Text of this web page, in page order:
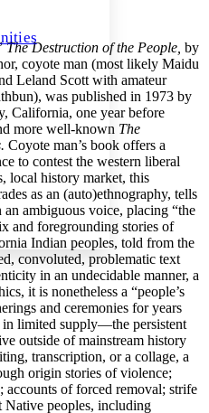
Increase font size
text margins
The Destruction of the People, by
coyote man (most likely Maidu
Leland Scott with amateur
was published in 1973 by
California, one year before
more well-known The
Coyote man’s book offers a
to contest the western liberal
local history market, this
as an (auto)ethnography, tells
ambiguous voice, placing “the
and foregrounding stories of
Indian peoples, told from the
convoluted, problematic text
in an undecidable manner, a
it is nonetheless a “people’s
and ceremonies for years
limited supply—the persistent
outside of mainstream history
transcription, or a collage, a
origin stories of violence;
accounts of forced removal; strife
Native peoples, including